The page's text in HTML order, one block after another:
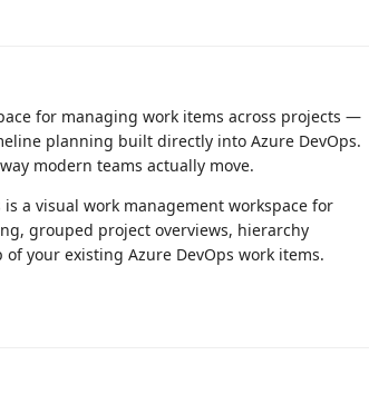
for managing work items across projects —
planning built directly into Azure DevOps.
modern teams actually move.
a visual work management workspace for
grouped project overviews, hierarchy
your existing Azure DevOps work items.